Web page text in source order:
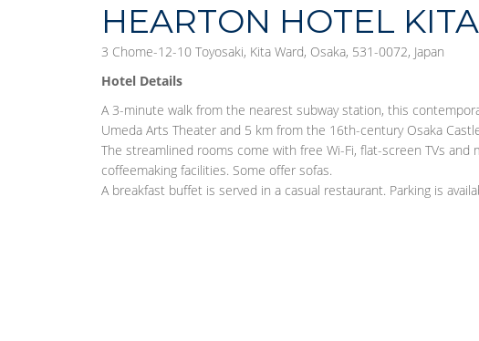
HEARTON HOTEL
3 Chome-12-10 Toyosaki, Kita Ward, Osaka, 531-0072, Japan
Hotel Details
A 3-minute walk from the nearest subway station, this
Umeda Arts Theater and 5 km from the 16th-century Osaka
The streamlined rooms come with free Wi-Fi, flat-screen TVs and
coffeemaking facilities. Some offer sofas.
A breakfast buffet is served in a casual restaurant. Parking is